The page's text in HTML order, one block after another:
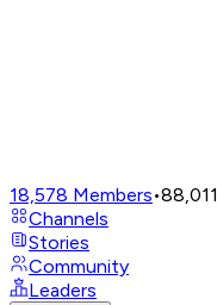
18,578 Members•88,011
Channels
Stories
Community
Leaders